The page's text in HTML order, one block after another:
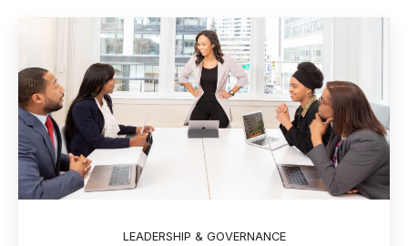
LEADERSHIP & GOVERNANCE